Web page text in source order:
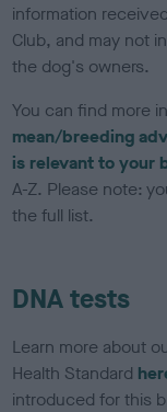
information
Club, and may not
the dog's owners.
You can find more
mean/breeding
is relevant to your
A-Z. Please note:
the full list.
DNA tests
Learn more about
Health Standard
introduced for this